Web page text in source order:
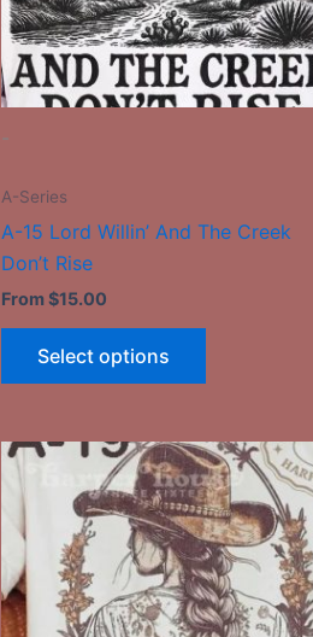
-
A-Series
A-15 Lord Willin’ And The Creek
Don’t Rise
From$15.00
Select options
be
chosen
on
This
product
has
multiple
variants.
The